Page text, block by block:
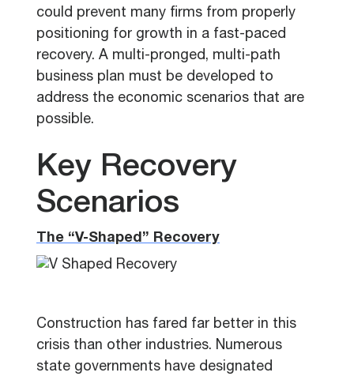
could prevent many firms from properly
positioning for growth in a fast-paced
recovery. A multi-pronged, multi-path
business plan must be developed to
address the economic scenarios that are
possible.
Key Recovery
Scenarios
The “V-Shaped” Recovery
Construction has fared far better in this
crisis than other industries. Numerous
state governments have designated